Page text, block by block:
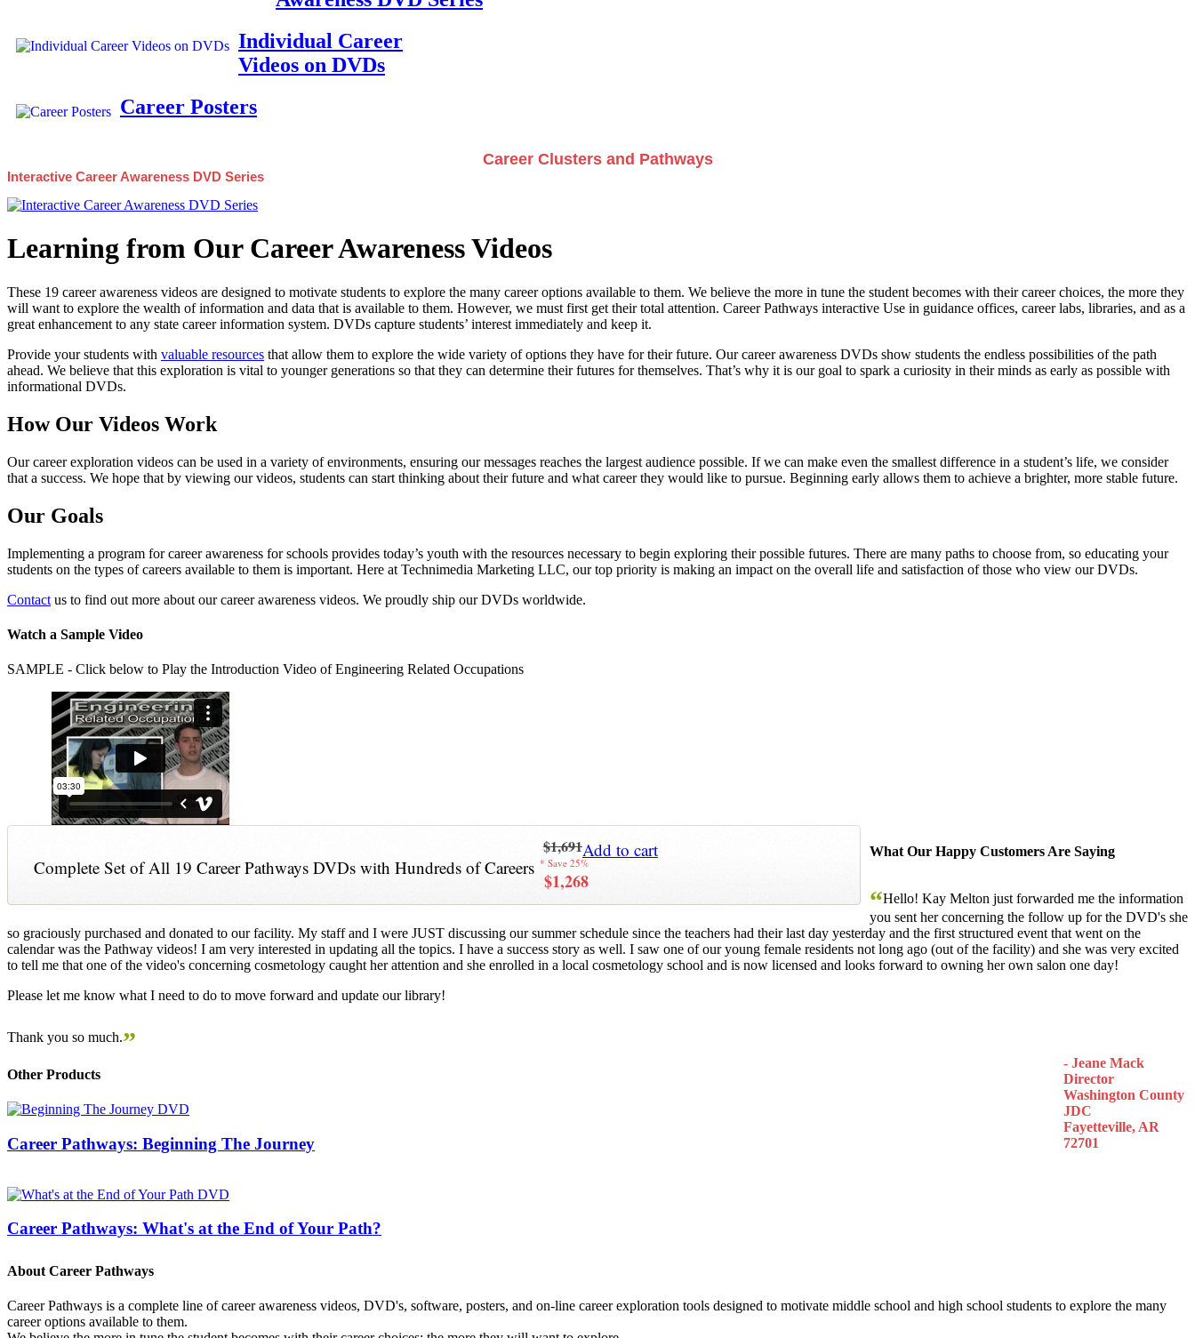
Individual Career
Videos on DVDs
Career Posters
Career Clusters and Pathways
Interactive Career Awareness DVD Series
Learning from Our Career Awareness Videos
These 19 career awareness videos are designed to motivate students to explore the many career options available to them. We believe the more in tune the student becomes with their career choices, the more they
will want to explore the wealth of information and data that is available to them. However, we must first get their total attention. Career Pathways interactive Use in guidance offices, career labs, libraries, and as a
great enhancement to any state career information system. DVDs capture students’ interest immediately and keep it.
Provide your students with valuable resources that allow them to explore the wide variety of options they have for their future. Our career awareness DVDs show students the endless possibilities of the path
ahead. We believe that this exploration is vital to younger generations so that they can determine their futures for themselves. That’s why it is our goal to spark a curiosity in their minds as early as possible with
informational DVDs.
How Our Videos Work
Our career exploration videos can be used in a variety of environments, ensuring our messages reaches the largest audience possible. If we can make even the smallest difference in a student’s life, we consider
that a success. We hope that by viewing our videos, students can start thinking about their future and what career they would like to pursue. Beginning early allows them to achieve a brighter, more stable future.
Our Goals
Implementing a program for career awareness for schools provides today’s youth with the resources necessary to begin exploring their possible futures. There are many paths to choose from, so educating your
students on the types of careers available to them is important. Here at Technimedia Marketing LLC, our top priority is making an impact on the overall life and satisfaction of those who view our DVDs.
Contact us to find out more about our career awareness videos. We proudly ship our DVDs worldwide.
Watch a Sample Video
SAMPLE - Click below to Play the Introduction Video of Engineering Related Occupations
Complete Set of All 19 Career Pathways DVDs with Hundreds of Careers
$1,691
* Save 25%
$1,268
Add to cart What Our Happy Customers Are Saying
“Hello! Kay Melton just forwarded me the information
you sent her concerning the follow up for the DVD's she
so graciously purchased and donated to our facility. My staff and I were JUST discussing our summer schedule since the teachers had their last day yesterday and the first structured event that went on the
calendar was the Pathway videos! I am very interested in updating all the topics. I have a success story as well. I saw one of our young female residents not long ago (out of the facility) and she was very excited
to tell me that one of the video's concerning cosmetology caught her attention and she enrolled in a local cosmetology school and is now licensed and looks forward to owning her own salon one day!
Please let me know what I need to do to move forward and update our library!
Thank you so much.”
- Jeane Mack
Director
Washington County
JDC
Fayetteville, AR
72701
Other Products
Career Pathways: Beginning The Journey
Career Pathways: What's at the End of Your Path?
About Career Pathways
Career Pathways is a complete line of career awareness videos, DVD's, software, posters, and on-line career exploration tools designed to motivate middle school and high school students to explore the many
career options available to them.